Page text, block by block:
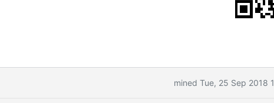
mined Tue, 25 Sep 2018